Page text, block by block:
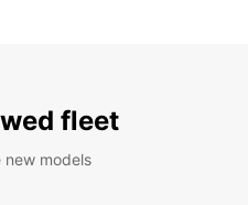
fleet
models